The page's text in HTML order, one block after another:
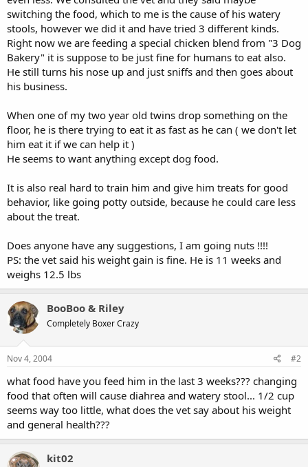
switching the food, which to me is the cause of his watery
stools, however we did it and have tried 3 different kinds.
Right now we are feeding a special chicken blend from "3 Dog
Bakery" it is suppose to be just fine for humans to eat also.
He still turns his nose up and just sniffs and then goes about
his business.
When one of my two year old twins drop something on the
floor, he is there trying to eat it as fast as he can ( we don't let
him eat it if we can help it )
He seems to want anything except dog food.
It is also real hard to train him and give him treats for good
behavior, like going potty outside, because he could care less
about the treat.
Does anyone have any suggestions, I am going nuts !!!!
PS: the vet said his weight gain is fine. He is 11 weeks and
weighs 12.5 lbs
BooBoo & Riley
Completely Boxer Crazy
Nov 4, 2004 #2
what food have you feed him in the last 3 weeks??? changing
food that often will cause diahrea and watery stool... 1/2 cup
seems way too little, what does the vet say about his weight
and general health???
kit02